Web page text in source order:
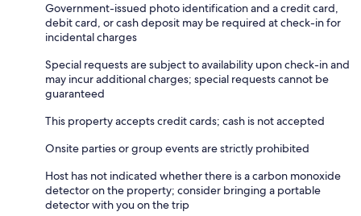
Government-issued photo identification and a credit card,
debit card, or cash deposit may be required at check-in for
incidental charges
Special requests are subject to availability upon check-in and
may incur additional charges; special requests cannot be
guaranteed
This property accepts credit cards; cash is not accepted
Onsite parties or group events are strictly prohibited
Host has not indicated whether there is a carbon monoxide
detector on the property; consider bringing a portable
detector with you on the trip